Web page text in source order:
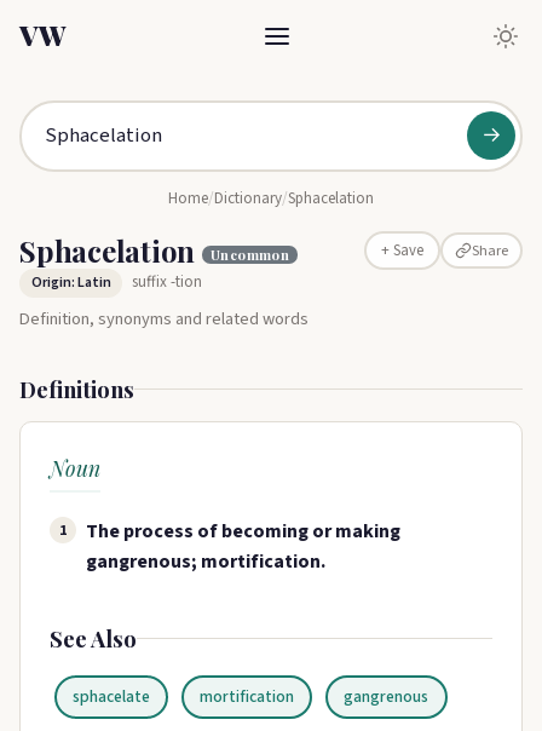
VW
→
Home/Dictionary/Sphacelation
Sphacelation Uncommon + Save Share
Origin: Latin suffix -tion
Definition, synonyms and related words
Definitions
Noun
1
The process of becoming or making
gangrenous; mortification.
See Also
sphacelate mortification gangrenous